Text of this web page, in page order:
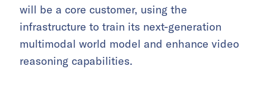
will be a core customer, using the
infrastructure to train its next-generation
multimodal world model and enhance video
reasoning capabilities.